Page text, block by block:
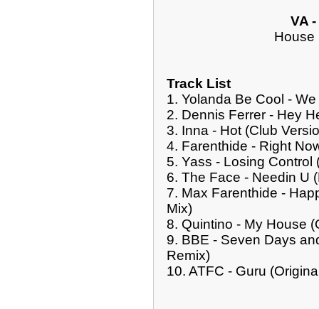
VA
House
Track List
1. Yolanda Be Cool -
2. Dennis Ferrer - Hey
3. Inna - Hot (Club
4. Farenthide - Right
5. Yass - Losing Control
6. The Face - Needin U
7. Max Farenthide -
Mix)
8. Quintino - My House
9. BBE - Seven Days
Remix)
10. ATFC - Guru